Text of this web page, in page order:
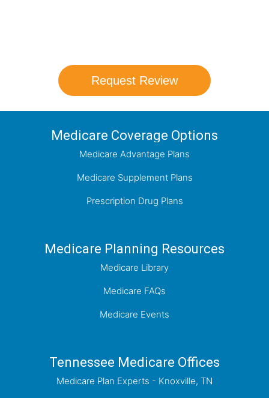
Request Review
Medicare Coverage Options
Medicare Advantage Plans
Medicare Supplement Plans
Prescription Drug Plans
Medicare Planning Resources
Medicare Library
Medicare FAQs
Medicare Events
Tennessee Medicare Offices
Medicare Plan Experts - Knoxville, TN